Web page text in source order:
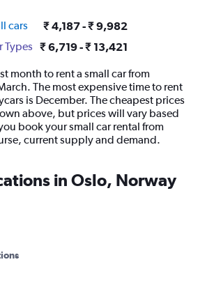
cars ₹ 4,187 - ₹ 9,982
Types ₹ 6,719 - ₹ 13,421
month to rent a small car from
The most expensive time to rent
is December. The cheapest prices
above, but prices will vary based
book your small car rental from
current supply and demand.
in Oslo, Norway